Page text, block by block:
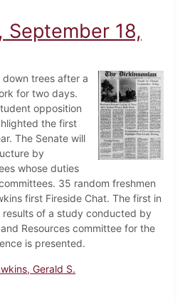
September 18,
trees after a
for two days.
opposition
the first
The Senate will
by
whose duties
35 random freshmen
first Fireside Chat. The first in
results of a study conducted by
Resources committee for the
is presented.
Gerald S.